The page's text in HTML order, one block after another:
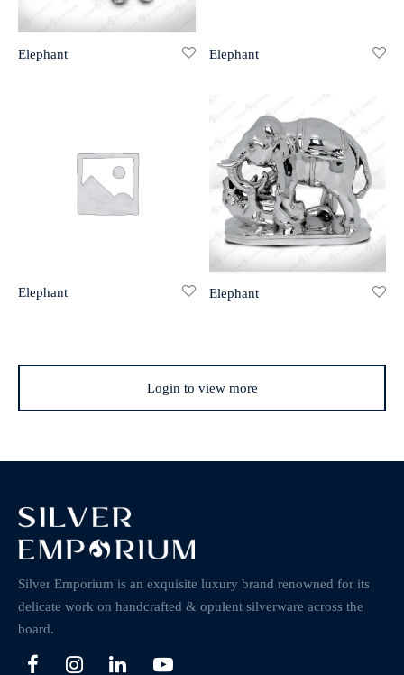
Elephant Elephant
Elephant Elephant
Login to view more
Silver Emporium is an exquisite luxury brand renowned for its
delicate work on handcrafted & opulent silverware across the
board.